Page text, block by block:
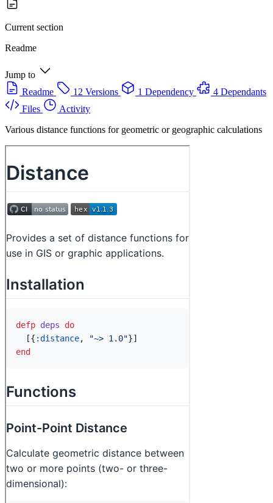
Current section
Readme
Jump to
Readme
12 Versions 1 Dependency
4 Dependants
Files
Activity
Various distance functions for geometric or geographic calculations